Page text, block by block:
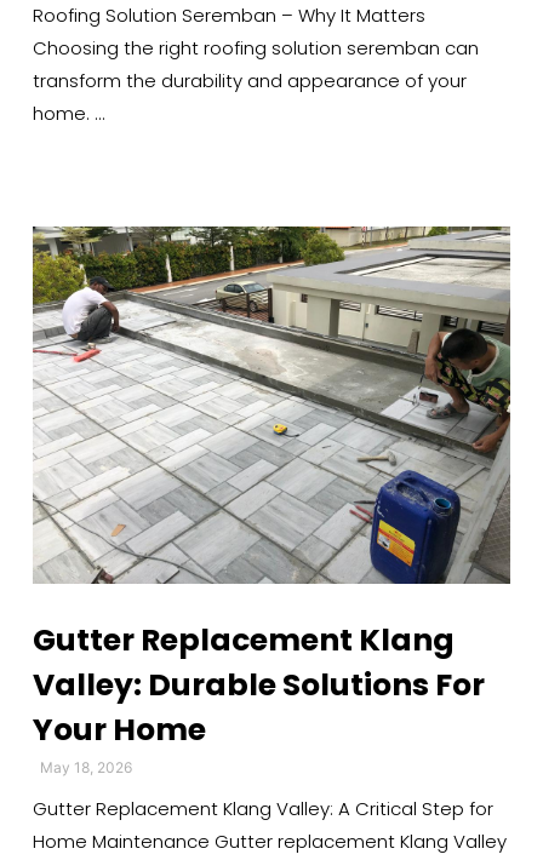
Roofing Solution Seremban – Why It Matters
Choosing the right roofing solution seremban can
transform the durability and appearance of your
home. …
Gutter Replacement Klang
Valley: Durable Solutions For
Your Home
May 18, 2026
Gutter Replacement Klang Valley: A Critical Step for
Home Maintenance Gutter replacement Klang Valley